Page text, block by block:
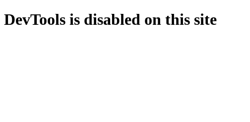
DevTools is disabled on this site